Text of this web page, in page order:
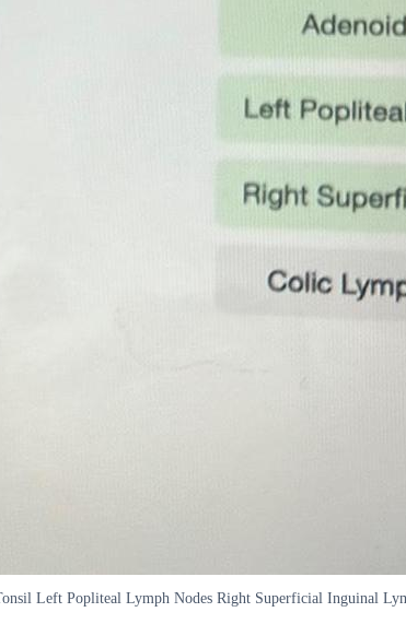
Left Popliteal Lymph Nodes Right Superficial Inguinal